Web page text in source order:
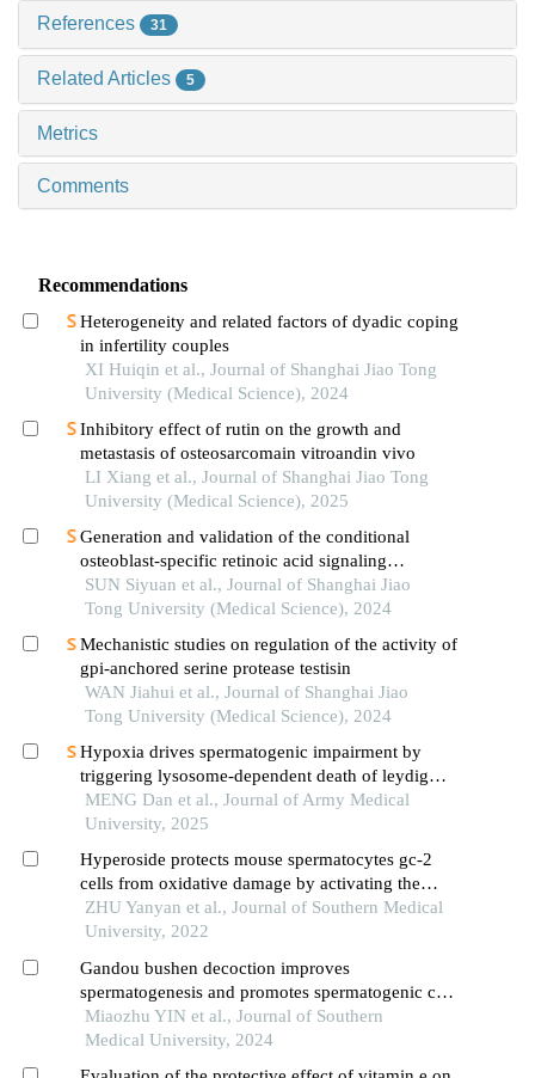
References 31
Related Articles 5
Metrics
Comments
Recommendations
Heterogeneity and related factors of dyadic coping
in infertility couples
XI Huiqin et al., Journal of Shanghai Jiao Tong
University (Medical Science), 2024
Inhibitory effect of rutin on the growth and
metastasis of osteosarcomain vitroandin vivo
LI Xiang et al., Journal of Shanghai Jiao Tong
University (Medical Science), 2025
Generation and validation of the conditional
osteoblast-specific retinoic acid signaling
inhibition mouse model
SUN Siyuan et al., Journal of Shanghai Jiao
Tong University (Medical Science), 2024
Mechanistic studies on regulation of the activity of
gpi-anchored serine protease testisin
WAN Jiahui et al., Journal of Shanghai Jiao
Tong University (Medical Science), 2024
Hypoxia drives spermatogenic impairment by
triggering lysosome-dependent death of leydig
cells via m1 macrophage polarization
MENG Dan et al., Journal of Army Medical
University, 2025
Hyperoside protects mouse spermatocytes gc-2
cells from oxidative damage by activating the
keap1/nrf2/ho-1 pathway
ZHU Yanyan et al., Journal of Southern Medical
University, 2022
Gandou bushen decoction improves
spermatogenesis and promotes spermatogenic cell
proliferation in wilson disease tx mice by
activating testicular erk signaling pathway
Miaozhu YIN et al., Journal of Southern
Medical University, 2024